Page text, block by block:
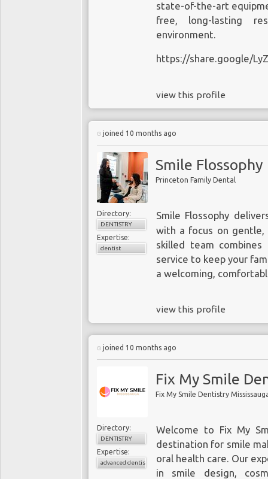
state-of-the-art
free, long-lasting
environment.
https://share.google/
view this profile
joined 10 months ago
Smile Flossophy
Princeton Family Dental
Directory:
DENTISTRY
Expertise:
dentist
Smile Flossophy
with a focus on gentle,
skilled team combines
service to keep your
a welcoming,
view this profile
joined 10 months ago
Fix My Smile
Fix My Smile Dentistry
Directory:
DENTISTRY
Expertise:
advanced dentistry
Welcome to Fix My
destination for smile
oral health care. Our
in smile design,